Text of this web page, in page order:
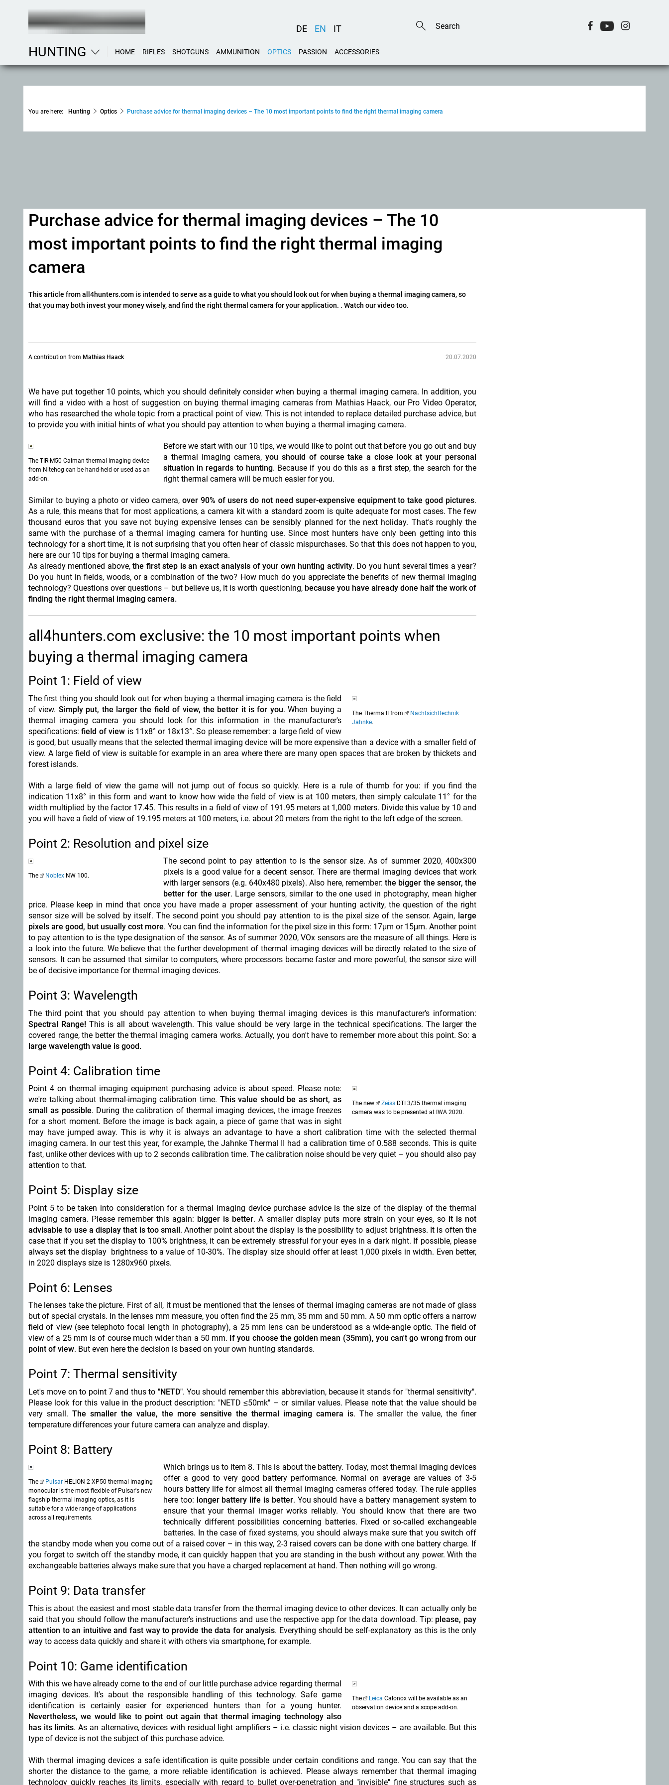
DE EN IT
HUNTING HOME RIFLES SHOTGUNS AMMUNITION OPTICS PASSION ACCESSORIES
You are here: Hunting Optics Purchase advice for thermal imaging devices – The 10 most important points to find the right thermal imaging camera
Purchase advice for thermal imaging devices – The 10
most important points to find the right thermal imaging
camera
This article from all4hunters.com is intended to serve as a guide to what you should look out for when buying a thermal imaging camera, so
that you may both invest your money wisely, and find the right thermal camera for your application. . Watch our video too.
A contribution from Mathias Haack 20.07.2020
We have put together 10 points, which you should definitely consider when buying a thermal imaging camera. In addition, you
will find a video with a host of suggestion on buying thermal imaging cameras from Mathias Haack, our Pro Video Operator,
who has researched the whole topic from a practical point of view. This is not intended to replace detailed purchase advice, but
to provide you with initial hints of what you should pay attention to when buying a thermal imaging camera.
The TIR-M50 Caiman thermal imaging device
from Nitehog can be hand-held or used as an
add-on.
Before we start with our 10 tips, we would like to point out that before you go out and buy
a thermal imaging camera, you should of course take a close look at your personal
situation in regards to hunting. Because if you do this as a first step, the search for the
right thermal camera will be much easier for you.
Similar to buying a photo or video camera, over 90% of users do not need super-expensive equipment to take good pictures.
As a rule, this means that for most applications, a camera kit with a standard zoom is quite adequate for most cases. The few
thousand euros that you save not buying expensive lenses can be sensibly planned for the next holiday. That's roughly the
same with the purchase of a thermal imaging camera for hunting use. Since most hunters have only been getting into this
technology for a short time, it is not surprising that you often hear of classic mispurchases. So that this does not happen to you,
here are our 10 tips for buying a thermal imaging camera.
As already mentioned above,the first step is an exact analysis of your own hunting activity. Do you hunt several times a year?
Do you hunt in fields, woods, or a combination of the two? How much do you appreciate the benefits of new thermal imaging
technology? Questions over questions – but believe us, it is worth questioning,because you have already done half the work of
finding the right thermal imaging camera.
all4hunters.com exclusive: the 10 most important points when
buying a thermal imaging camera
Point 1: Field of view
The Therma II from
Nachtsichttechnik
Jahnke.
The first thing you should look out for when buying a thermal imaging camera is the field
of view. Simply put, the larger the field of view, the better it is for you. When buying a
thermal imaging camera you should look for this information in the manufacturer's
specifications:field of view is 11x8° or 18x13°. So please remember: a large field of view
is good, but usually means that the selected thermal imaging device will be more expensive than a device with a smaller field of
view. A large field of view is suitable for example in an area where there are many open spaces that are broken by thickets and
forest islands.
With a large field of view the game will not jump out of focus so quickly. Here is a rule of thumb for you: if you find the
indication 11x8° in this form and want to know how wide the field of view is at 100 meters, then simply calculate 11° for the
width multiplied by the factor 17.45. This results in a field of view of 191.95 meters at 1,000 meters. Divide this value by 10 and
you will have a field of view of 19.195 meters at 100 meters, i.e. about 20 meters from the right to the left edge of the screen.
Point 2: Resolution and pixel size
The NoblexNW 100.
The second point to pay attention to is the sensor size. As of summer 2020, 400x300
pixels is a good value for a decent sensor. There are thermal imaging devices that work
with larger sensors (e.g. 640x480 pixels). Also here, remember: the bigger the sensor, the
better for the user. Large sensors, similar to the one used in photography, mean higher
price. Please keep in mind that once you have made a proper assessment of your hunting activity, the question of the right
sensor size will be solved by itself. The second point you should pay attention to is the pixel size of the sensor. Again, large
pixels are good, but usually cost more. You can find the information for the pixel size in this form: 17μm or 15μm. Another point
to pay attention to is the type designation of the sensor. As of summer 2020, VOx sensors are the measure of all things. Here is
a look into the future. We believe that the further development of thermal imaging devices will be directly related to the size of
sensors. It can be assumed that similar to computers, where processors became faster and more powerful, the sensor size will
be of decisive importance for thermal imaging devices.
Point 3: Wavelength
The third point that you should pay attention to when buying thermal imaging devices is this manufacturer's information:
Spectral Range! This is all about wavelength. This value should be very large in the technical specifications. The larger the
covered range, the better the thermal imaging camera works. Actually, you don't have to remember more about this point. So: a
large wavelength value is good.
Point 4: Calibration time
The new ZeissDTI 3/35 thermal imaging
camera was to be presented at IWA 2020.
Point 4 on thermal imaging equipment purchasing advice is about speed. Please note:
we're talking about thermal-imaging calibration time. This value should be as short, as
small as possible. During the calibration of thermal imaging devices, the image freezes
for a short moment. Before the image is back again, a piece of game that was in sight
may have jumped away. This is why it is always an advantage to have a short calibration time with the selected thermal
imaging camera. In our test this year, for example, the Jahnke Thermal II had a calibration time of 0.588 seconds. This is quite
fast, unlike other devices with up to 2 seconds calibration time. The calibration noise should be very quiet – you should also pay
attention to that.
Point 5: Display size
Point 5 to be taken into consideration for a thermal imaging device purchase advice is the size of the display of the thermal
imaging camera. Please remember this again: bigger is better. A smaller display puts more strain on your eyes, soit is not
advisable to use a display that is too small. Another point about the display is the possibility to adjust brightness. It is often the
case that if you set the display to 100% brightness, it can be extremely stressful for your eyes in a dark night. If possible, please
always set the display brightness to a value of 10-30%. The display size should offer at least 1,000 pixels in width. Even better,
in 2020 displays size is 1280x960 pixels.
Point 6: Lenses
The lenses take the picture. First of all, it must be mentioned that the lenses of thermal imaging cameras are not made of glass
but of special crystals. In the lenses mm measure, you often find the 25 mm, 35 mm and 50 mm. A 50 mm optic offers a narrow
field of view (see telephoto focal length in photography), a 25 mm lens can be understood as a wide-angle optic. The field of
view of a 25 mm is of course much wider than a 50 mm. If you choose the golden mean (35mm), you can't go wrong from our
point of view. But even here the decision is based on your own hunting standards.
Point 7: Thermal sensitivity
Let's move on to point 7 and thus to "NETD". You should remember this abbreviation, because it stands for "thermal sensitivity".
Please look for this value in the product description: "NETD ≤50mk" – or similar values. Please note that the value should be
very small. The smaller the value, the more sensitive the thermal imaging camera is. The smaller the value, the finer
temperature differences your future camera can analyze and display.
Point 8: Battery
The PulsarHELION 2 XP50 thermal imaging
monocular is the most flexible of Pulsar's new
flagship thermal imaging optics, as it is
suitable for a wide range of applications
across all requirements.
Which brings us to item 8. This is about the battery. Today, most thermal imaging devices
offer a good to very good battery performance. Normal on average are values of 3-5
hours battery life for almost all thermal imaging cameras offered today. The rule applies
here too: longer battery life is better. You should have a battery management system to
ensure that your thermal imager works reliably. You should know that there are two
technically different possibilities concerning batteries. Fixed or so-called exchangeable
batteries. In the case of fixed systems, you should always make sure that you switch off
the standby mode when you come out of a raised cover – in this way, 2-3 raised covers can be done with one battery charge. If
you forget to switch off the standby mode, it can quickly happen that you are standing in the bush without any power. With the
exchangeable batteries always make sure that you have a charged replacement at hand. Then nothing will go wrong.
Point 9: Data transfer
This is about the easiest and most stable data transfer from the thermal imaging device to other devices. It can actually only be
said that you should follow the manufacturer's instructions and use the respective app for the data download. Tip: please, pay
attention to an intuitive and fast way to provide the data for analysis. Everything should be self-explanatory as this is the only
way to access data quickly and share it with others via smartphone, for example.
Point 10: Game identification
The Leica Calonox will be available as an
observation device and a scope add-on.
With this we have already come to the end of our little purchase advice regarding thermal
imaging devices. It's about the responsible handling of this technology. Safe game
identification is certainly easier for experienced hunters than for a young hunter.
Nevertheless, we would like to point out again that thermal imaging technology also
has its limits. As an alternative, devices with residual light amplifiers – i.e. classic night vision devices – are available. But this
type of device is not the subject of this purchase advice.
With thermal imaging devices a safe identification is quite possible under certain conditions and range. You can say that the
shorter the distance to the game, a more reliable identification is achieved. Please always remember that thermal imaging
technology quickly reaches its limits, especially with regard to bullet over-penetration and "invisible" fine structures such as